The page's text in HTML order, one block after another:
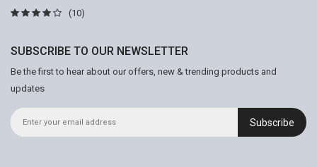
(10)
SUBSCRIBE TO OUR NEWSLETTER
Be the first to hear about our offers, new & trending products and
updates
Subscribe